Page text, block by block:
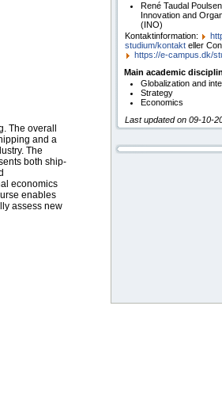
The overall
and a
The
both ship-
economics
enables
assess new
René Taudal
Innovation and
(INO)
Kontaktinformation:
studium/​kontakt eller
https:/​/​e-campus.dk/​
Main academic
Globalization and
Strategy
Economics
Last updated on 09-10-